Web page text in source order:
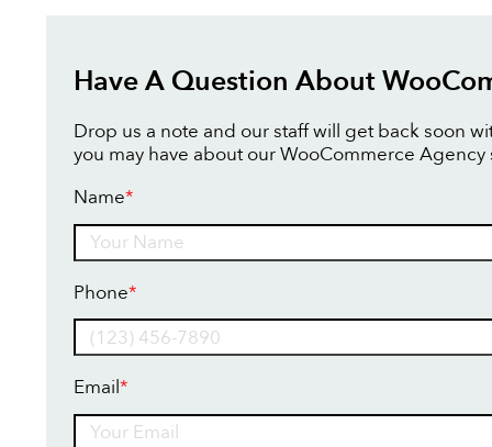
Have A Question About
Drop us a note and our staff will get back soon
you may have about our WooCommerce Agency
Name*
Phone*
Email*